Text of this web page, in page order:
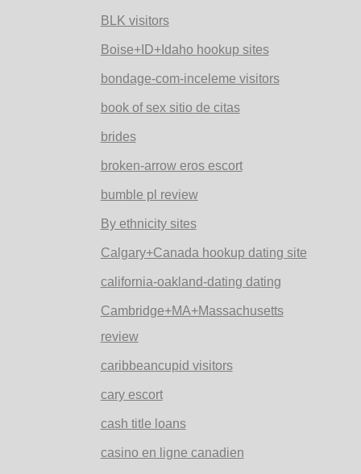
BLK visitors
Boise+ID+Idaho hookup sites
bondage-com-inceleme visitors
book of sex sitio de citas
brides
broken-arrow eros escort
bumble pl review
By ethnicity sites
Calgary+Canada hookup dating site
california-oakland-dating dating
Cambridge+MA+Massachusetts
review
caribbeancupid visitors
cary escort
cash title loans
casino en ligne canadien